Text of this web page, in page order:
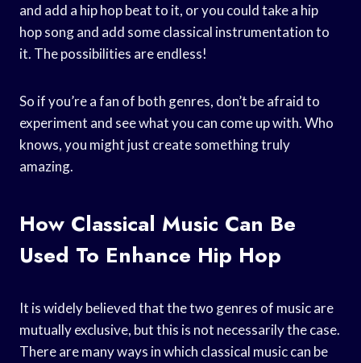
and add a hip hop beat to it, or you could take a hip
hop song and add some classical instrumentation to
it. The possibilities are endless!
So if you’re a fan of both genres, don’t be afraid to
experiment and see what you can come up with. Who
knows, you might just create something truly
amazing.
How Classical Music Can Be
Used To Enhance Hip Hop
It is widely believed that the two genres of music are
mutually exclusive, but this is not necessarily the case.
There are many ways in which classical music can be